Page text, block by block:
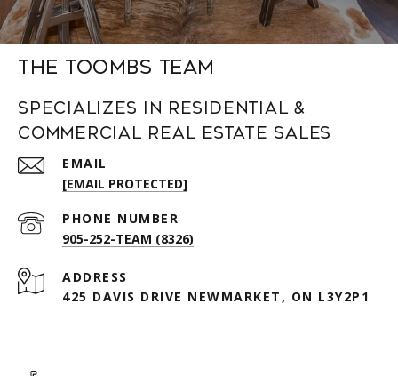
The Toombs Team
Specializes in Residential &
Commercial Real Estate Sales
EMAIL
[EMAIL PROTECTED]
PHONE NUMBER
905-252-TEAM (8326)
ADDRESS
425 DAVIS DRIVE NEWMARKET, ON L3Y2P1